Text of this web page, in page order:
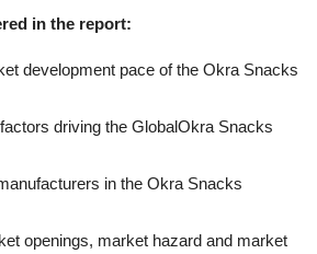
in the report:
development pace of the Okra Snacks
driving the GlobalOkra Snacks
in the Okra Snacks
openings, market hazard and market